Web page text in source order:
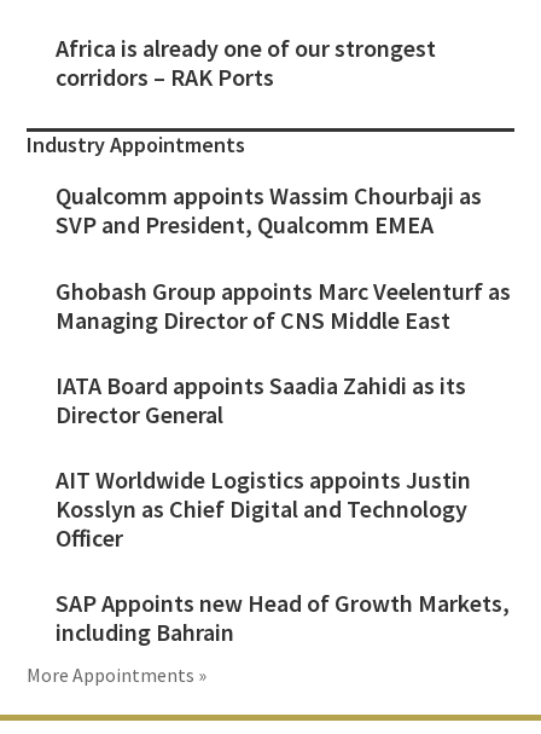
Africa is already one of our strongest
corridors – RAK Ports
Industry Appointments
Qualcomm appoints Wassim Chourbaji as
SVP and President, Qualcomm EMEA
Ghobash Group appoints Marc Veelenturf as
Managing Director of CNS Middle East
IATA Board appoints Saadia Zahidi as its
Director General
AIT Worldwide Logistics appoints Justin
Kosslyn as Chief Digital and Technology
Officer
SAP Appoints new Head of Growth Markets,
including Bahrain
More Appointments »